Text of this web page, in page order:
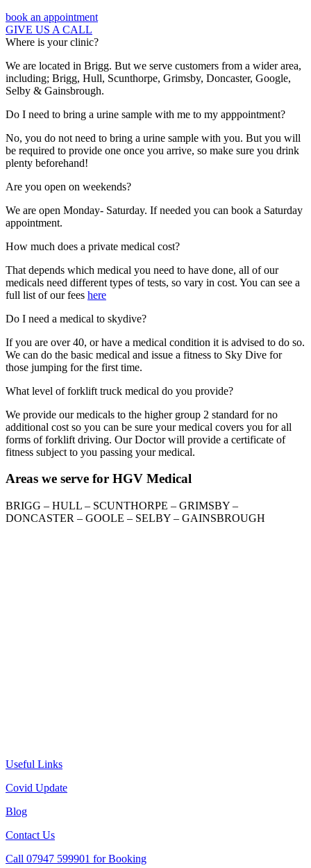
book an appointment
GIVE US A CALL
Where is your clinic?
We are located in Brigg. But we serve customers from a wider area,
including; Brigg, Hull, Scunthorpe, Grimsby, Doncaster, Google,
Selby & Gainsbrough.
Do I need to bring a urine sample with me to my apppointment?
No, you do not need to bring a urine sample with you. But you will
be required to provide one once you arrive, so make sure you drink
plenty beforehand!
Are you open on weekends?
We are open Monday- Saturday. If needed you can book a Saturday
appointment.
How much does a private medical cost?
That depends which medical you need to have done, all of our
medicals need different types of tests, so vary in cost. You can see a
full list of our fees here
Do I need a medical to skydive?
If you are over 40, or have a medical condition it is advised to do so.
We can do the basic medical and issue a fitness to Sky Dive for
those jumping for the first time.
What level of forklift truck medical do you provide?
We provide our medicals to the higher group 2 standard for no
additional cost so you can be sure your medical covers you for all
forms of forklift driving. Our Doctor will provide a certificate of
fitness subject to you passing your medical.
Areas we serve for HGV Medical
BRIGG – HULL – SCUNTHORPE – GRIMSBY –
DONCASTER – GOOLE – SELBY – GAINSBROUGH
Useful Links
Covid Update
Blog
Contact Us
Call 07947 599901 for Booking